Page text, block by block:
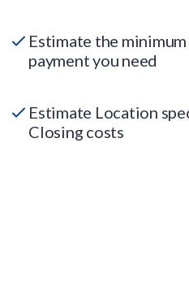
Estimate the
payment you need
Estimate Location
Closing costs